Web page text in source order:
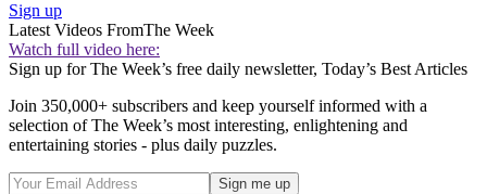
Sign up
Latest Videos FromThe Week
Watch full video here:
Sign up for The Week’s free daily newsletter, Today’s Best Articles
Join 350,000+ subscribers and keep yourself informed with a
selection of The Week’s most interesting, enlightening and
entertaining stories - plus daily puzzles.